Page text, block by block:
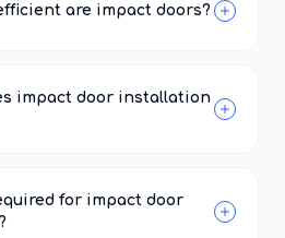
are impact doors?
impact door installation
for impact door